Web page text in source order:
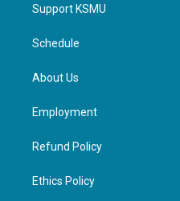
Support KSMU
Schedule
About Us
Employment
Refund Policy
Ethics Policy